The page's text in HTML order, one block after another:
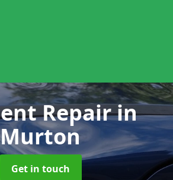
Repairin
Murton
Get in touch